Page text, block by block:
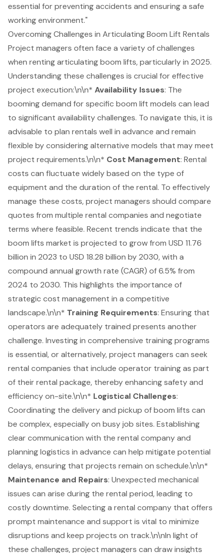
essential for preventing accidents and ensuring a safe
working environment."
Overcoming Challenges in Articulating Boom Lift Rentals
Project managers often face a variety of challenges
when renting articulating boom lifts, particularly in 2025.
Understanding these challenges is crucial for effective
project execution:\n\n* Availability Issues: The
booming demand for specific boom lift models can lead
to significant availability challenges. To navigate this, it is
advisable to plan rentals well in advance and remain
flexible by considering alternative models that may meet
project requirements.\n\n* Cost Management: Rental
costs can fluctuate widely based on the type of
equipment and the duration of the rental. To effectively
manage these costs, project managers should compare
quotes from multiple rental companies and negotiate
terms where feasible. Recent trends indicate that the
boom lifts market is projected to grow from USD 11.76
billion in 2023 to USD 18.28 billion by 2030, with a
compound annual growth rate (CAGR) of 6.5% from
2024 to 2030. This highlights the importance of
strategic cost management in a competitive
landscape.\n\n* Training Requirements: Ensuring that
operators are adequately trained presents another
challenge. Investing in comprehensive training programs
is essential, or alternatively, project managers can seek
rental companies that include operator training as part
of their rental package, thereby enhancing safety and
efficiency on-site.\n\n* Logistical Challenges:
Coordinating the delivery and pickup of boom lifts can
be complex, especially on busy job sites. Establishing
clear communication with the rental company and
planning logistics in advance can help mitigate potential
delays, ensuring that projects remain on schedule.\n\n*
Maintenance and Repairs: Unexpected mechanical
issues can arise during the rental period, leading to
costly downtime. Selecting a rental company that offers
prompt maintenance and support is vital to minimize
disruptions and keep projects on track.\n\nIn light of
these challenges, project managers can draw insights